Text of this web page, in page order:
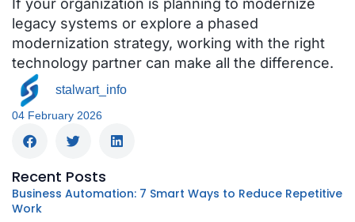
legacy systems or explore a phased
modernization strategy, working with the right
technology partner can make all the difference.
stalwart_info
04 February 2026
Recent Posts
Business Automation: 7 Smart Ways to Reduce Repetitive
Work